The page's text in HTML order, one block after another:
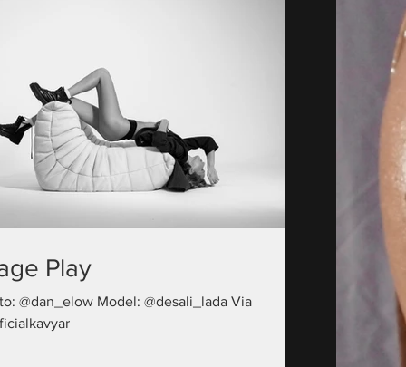
Play
@dan_elow Model: @desali_lada Via